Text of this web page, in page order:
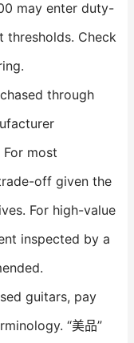
may enter duty-
thresholds. Check
through
most
off given the
For high-value
inspected by a
guitars, pay
“美品”